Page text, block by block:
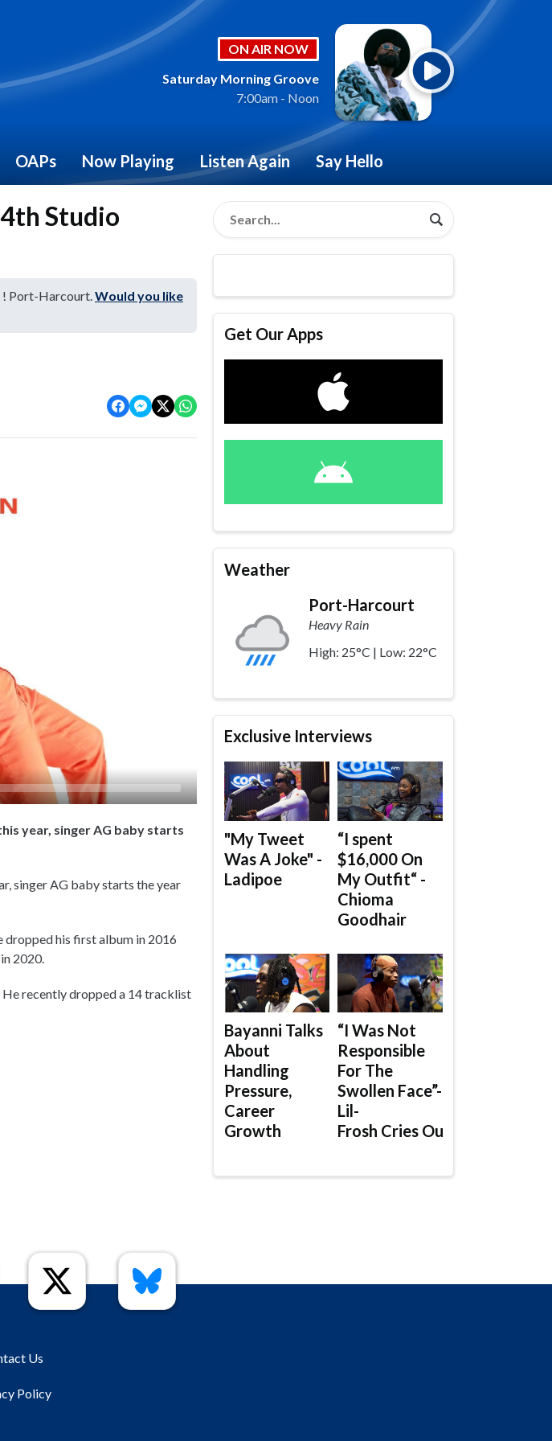
ON AIR NOW
Saturday Morning Groove
7:00am - Noon
OAPs Now Playing Listen Again Say Hello
Studio
! Port-Harcourt.Would you like
year, singer AG baby starts
singer AG baby starts the year
dropped his first album in 2016
2020.
He recently dropped a 14 tracklist
Get Our Apps
Weather
Port-Harcourt
Heavy Rain
High: 25°C | Low: 22°C
Exclusive Interviews
"My Tweet
Was A Joke" -
Ladipoe
“I spent
$16,000 On
My Outfit“ -
Chioma
Goodhair
Bayanni Talks
About
Handling
Pressure,
Career
Growth
“I Was Not
Responsible
For The
Swollen Face”-
Lil-
Frosh Cries Out
Us
Policy